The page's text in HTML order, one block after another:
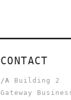
CONTACT
/A
Building 2
Gateway